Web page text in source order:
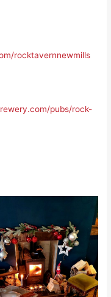
rocktavernnewmills
pubs/rock-